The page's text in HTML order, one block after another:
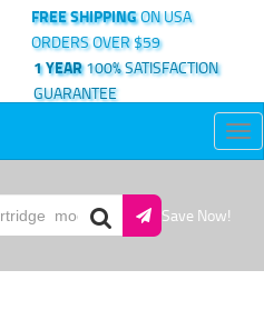
FREE SHIPPINGON USA
ORDERS OVER $59
1 YEAR100% SATISFACTION
GUARANTEE
Save Now!